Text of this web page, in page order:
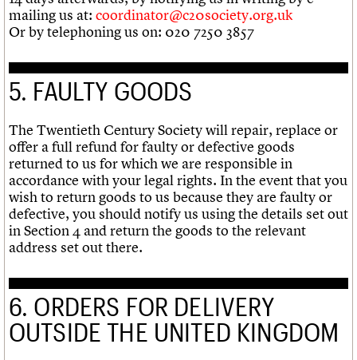
mailing us at: coordinator@c20society.org.uk
Or by telephoning us on: 020 7250 3857
5. FAULTY GOODS
The Twentieth Century Society will repair, replace or
offer a full refund for faulty or defective goods
returned to us for which we are responsible in
accordance with your legal rights. In the event that you
wish to return goods to us because they are faulty or
defective, you should notify us using the details set out
in Section 4 and return the goods to the relevant
address set out there.
6. ORDERS FOR DELIVERY
OUTSIDE THE UNITED KINGDOM